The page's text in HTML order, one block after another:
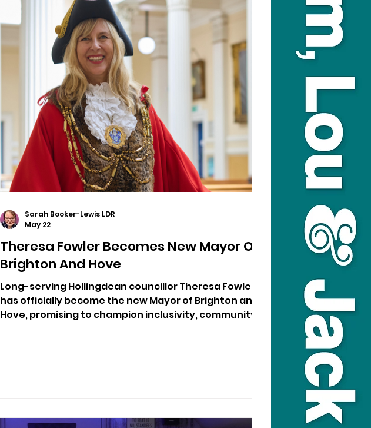
Theresa Fowler Becomes New Mayor Of
Brighton And Hove
Long-serving Hollingdean councillor Theresa Fowler
has officially become the new Mayor of Brighton and
Hove, promising to champion inclusivity, community
Sarah Booker-Lewis LDR
May 22